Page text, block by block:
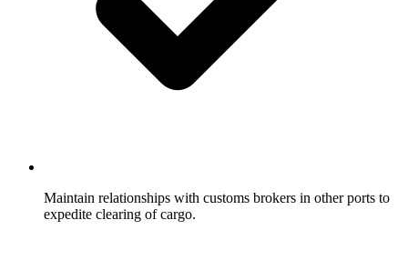
Maintain relationships with customs brokers in other ports to
expedite clearing of cargo.